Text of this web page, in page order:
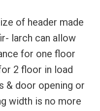
of header made
larch can allow
for one floor
2 floor in load
& door opening or
width is no more